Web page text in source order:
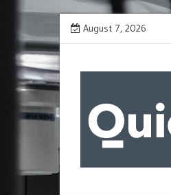
Skip
to
content
August 7, 2026
The Spirit of Giving Shines at
Fundraiser